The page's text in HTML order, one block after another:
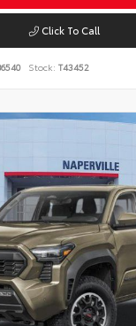
Click To Call
Stock: T43452